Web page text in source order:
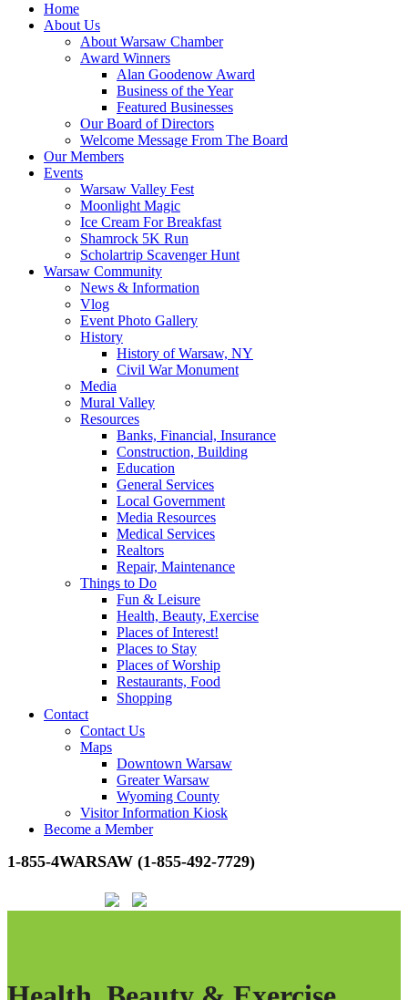
Home
About Us
About Warsaw Chamber
Award Winners
Alan Goodenow Award
Business of the Year
Featured Businesses
Our Board of Directors
Welcome Message From The Board
Our Members
Events
Warsaw Valley Fest
Moonlight Magic
Ice Cream For Breakfast
Shamrock 5K Run
Scholartrip Scavenger Hunt
Warsaw Community
News & Information
Vlog
Event Photo Gallery
History
History of Warsaw, NY
Civil War Monument
Media
Mural Valley
Resources
Banks, Financial, Insurance
Construction, Building
Education
General Services
Local Government
Media Resources
Medical Services
Realtors
Repair, Maintenance
Things to Do
Fun & Leisure
Health, Beauty, Exercise
Places of Interest!
Places to Stay
Places of Worship
Restaurants, Food
Shopping
Contact
Contact Us
Maps
Downtown Warsaw
Greater Warsaw
Wyoming County
Visitor Information Kiosk
Become a Member
1-855-4WARSAW (1-855-492-7729)